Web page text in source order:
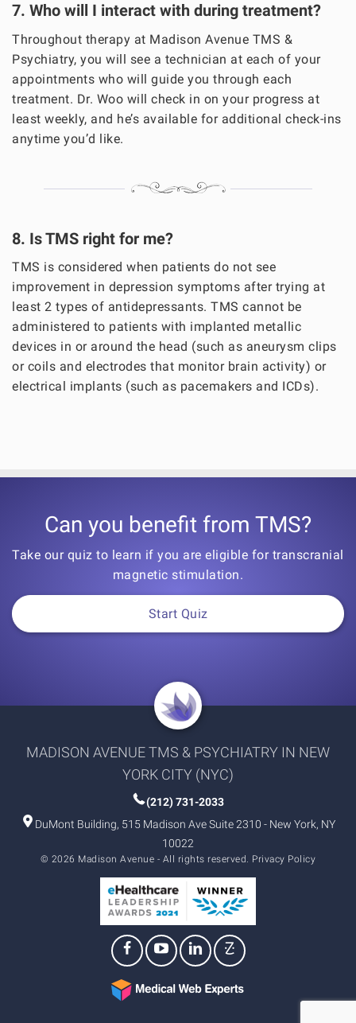
7. Who will I interact with during treatment?
Throughout therapy at Madison Avenue TMS &
Psychiatry, you will see a technician at each of your
appointments who will guide you through each
treatment. Dr. Woo will check in on your progress at
least weekly, and he’s available for additional check-ins
anytime you’d like.
8. Is TMS right for me?
TMS is considered when patients do not see
improvement in depression symptoms after trying at
least 2 types of antidepressants. TMS cannot be
administered to patients with implanted metallic
devices in or around the head (such as aneurysm clips
or coils and electrodes that monitor brain activity) or
electrical implants (such as pacemakers and ICDs).
Can you benefit from TMS?
Take our quiz to learn if you are eligible for transcranial
magnetic stimulation.
Start Quiz
MADISON AVENUE TMS & PSYCHIATRY IN NEW
YORK CITY (NYC)
(212) 731-2033
DuMont Building, 515 Madison Ave Suite 2310 - New York, NY
10022
© 2026 Madison Avenue - All rights reserved. Privacy Policy